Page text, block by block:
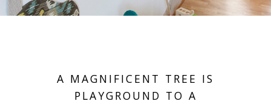
A MAGNIFICENT TREE IS
PLAYGROUND TO A